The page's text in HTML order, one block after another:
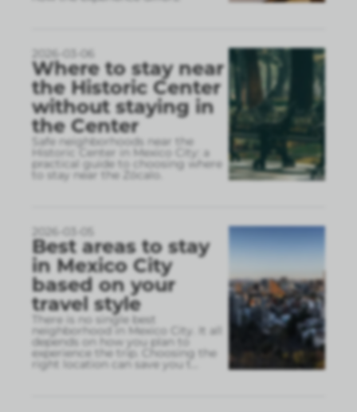
2026-03-06
Where to stay near
the Historic Center
without staying in
the Center
Safe neighborhoods near the
Historic Center in Mexico City: a
practical guide to choosing where
to stay near the Zócalo.
2026-03-05
Best areas to stay
in Mexico City
based on your
travel style
There is no single best
neighborhood in Mexico City. It all
depends on how you plan to
experience the trip. Choosing the
right location can save you t